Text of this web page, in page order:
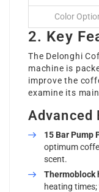
Color
2. Key
The Delonghi
machine is
improve the
examine its
Advanced
15 Bar Pump
optimum
scent.
Thermoblock
heating